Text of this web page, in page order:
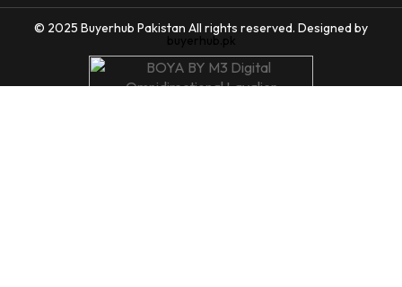
© 2025 Buyerhub Pakistan All rights reserved. Designed by
buyerhub.pk